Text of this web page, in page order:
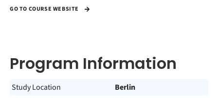
GO TO COURSE WEBSITE
Program Information
Study Location
Berlin